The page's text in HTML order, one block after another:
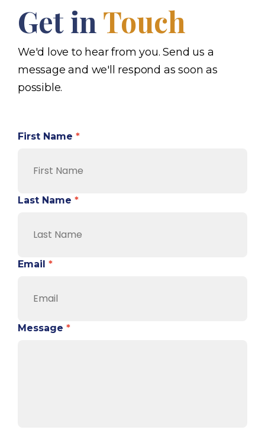
Get in Touch
We'd love to hear from you. Send us a
message and we'll respond as soon as
possible.
First Name *
Last Name *
Email *
Message *